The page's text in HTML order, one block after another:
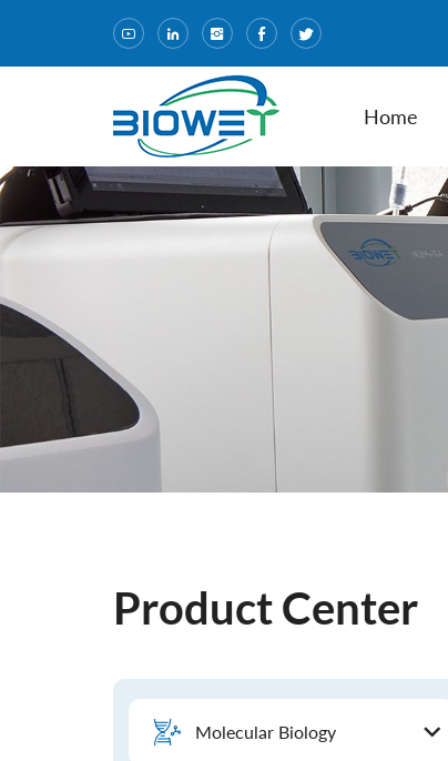
Home
Product Center
Molecular Biology